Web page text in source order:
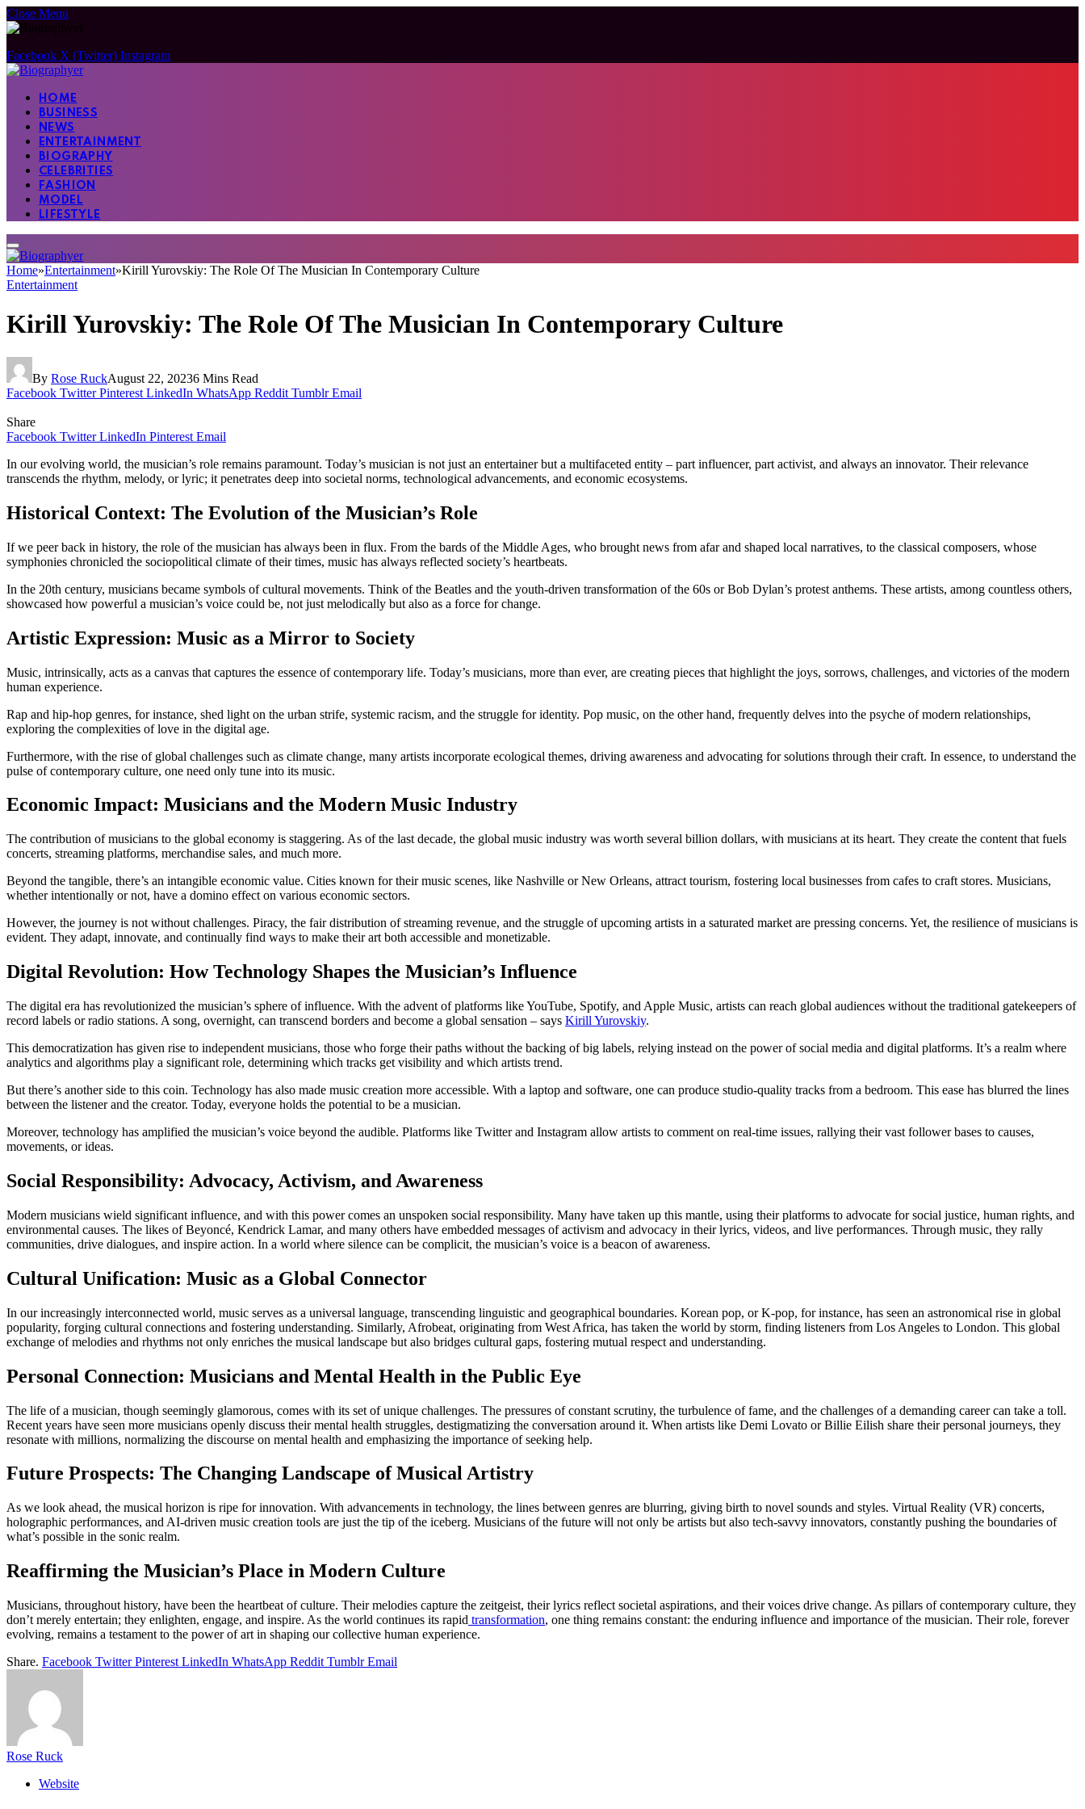
Close Menu
Facebook X (Twitter) Instagram
HOME
BUSINESS
NEWS
ENTERTAINMENT
BIOGRAPHY
CELEBRITIES
FASHION
MODEL
LIFESTYLE
Home»Entertainment»Kirill Yurovskiy: The Role Of The Musician In Contemporary Culture
Entertainment
Kirill Yurovskiy: The Role Of The Musician In Contemporary Culture
By Rose RuckAugust 22, 20236 Mins Read
Facebook Twitter Pinterest LinkedIn WhatsApp Reddit Tumblr Email
Share
Facebook Twitter LinkedIn Pinterest Email
In our evolving world, the musician’s role remains paramount. Today’s musician is not just an entertainer but a multifaceted entity – part influencer, part activist, and always an innovator. Their relevance
transcends the rhythm, melody, or lyric; it penetrates deep into societal norms, technological advancements, and economic ecosystems.
Historical Context: The Evolution of the Musician’s Role
If we peer back in history, the role of the musician has always been in flux. From the bards of the Middle Ages, who brought news from afar and shaped local narratives, to the classical composers, whose
symphonies chronicled the sociopolitical climate of their times, music has always reflected society’s heartbeats.
In the 20th century, musicians became symbols of cultural movements. Think of the Beatles and the youth-driven transformation of the 60s or Bob Dylan’s protest anthems. These artists, among countless others,
showcased how powerful a musician’s voice could be, not just melodically but also as a force for change.
Artistic Expression: Music as a Mirror to Society
Music, intrinsically, acts as a canvas that captures the essence of contemporary life. Today’s musicians, more than ever, are creating pieces that highlight the joys, sorrows, challenges, and victories of the modern
human experience.
Rap and hip-hop genres, for instance, shed light on the urban strife, systemic racism, and the struggle for identity. Pop music, on the other hand, frequently delves into the psyche of modern relationships,
exploring the complexities of love in the digital age.
Furthermore, with the rise of global challenges such as climate change, many artists incorporate ecological themes, driving awareness and advocating for solutions through their craft. In essence, to understand the
pulse of contemporary culture, one need only tune into its music.
Economic Impact: Musicians and the Modern Music Industry
The contribution of musicians to the global economy is staggering. As of the last decade, the global music industry was worth several billion dollars, with musicians at its heart. They create the content that fuels
concerts, streaming platforms, merchandise sales, and much more.
Beyond the tangible, there’s an intangible economic value. Cities known for their music scenes, like Nashville or New Orleans, attract tourism, fostering local businesses from cafes to craft stores. Musicians,
whether intentionally or not, have a domino effect on various economic sectors.
However, the journey is not without challenges. Piracy, the fair distribution of streaming revenue, and the struggle of upcoming artists in a saturated market are pressing concerns. Yet, the resilience of musicians is
evident. They adapt, innovate, and continually find ways to make their art both accessible and monetizable.
Digital Revolution: How Technology Shapes the Musician’s Influence
The digital era has revolutionized the musician’s sphere of influence. With the advent of platforms like YouTube, Spotify, and Apple Music, artists can reach global audiences without the traditional gatekeepers of
record labels or radio stations. A song, overnight, can transcend borders and become a global sensation – says Kirill Yurovskiy.
This democratization has given rise to independent musicians, those who forge their paths without the backing of big labels, relying instead on the power of social media and digital platforms. It’s a realm where
analytics and algorithms play a significant role, determining which tracks get visibility and which artists trend.
But there’s another side to this coin. Technology has also made music creation more accessible. With a laptop and software, one can produce studio-quality tracks from a bedroom. This ease has blurred the lines
between the listener and the creator. Today, everyone holds the potential to be a musician.
Moreover, technology has amplified the musician’s voice beyond the audible. Platforms like Twitter and Instagram allow artists to comment on real-time issues, rallying their vast follower bases to causes,
movements, or ideas.
Social Responsibility: Advocacy, Activism, and Awareness
Modern musicians wield significant influence, and with this power comes an unspoken social responsibility. Many have taken up this mantle, using their platforms to advocate for social justice, human rights, and
environmental causes. The likes of Beyoncé, Kendrick Lamar, and many others have embedded messages of activism and advocacy in their lyrics, videos, and live performances. Through music, they rally
communities, drive dialogues, and inspire action. In a world where silence can be complicit, the musician’s voice is a beacon of awareness.
Cultural Unification: Music as a Global Connector
In our increasingly interconnected world, music serves as a universal language, transcending linguistic and geographical boundaries. Korean pop, or K-pop, for instance, has seen an astronomical rise in global
popularity, forging cultural connections and fostering understanding. Similarly, Afrobeat, originating from West Africa, has taken the world by storm, finding listeners from Los Angeles to London. This global
exchange of melodies and rhythms not only enriches the musical landscape but also bridges cultural gaps, fostering mutual respect and understanding.
Personal Connection: Musicians and Mental Health in the Public Eye
The life of a musician, though seemingly glamorous, comes with its set of unique challenges. The pressures of constant scrutiny, the turbulence of fame, and the challenges of a demanding career can take a toll.
Recent years have seen more musicians openly discuss their mental health struggles, destigmatizing the conversation around it. When artists like Demi Lovato or Billie Eilish share their personal journeys, they
resonate with millions, normalizing the discourse on mental health and emphasizing the importance of seeking help.
Future Prospects: The Changing Landscape of Musical Artistry
As we look ahead, the musical horizon is ripe for innovation. With advancements in technology, the lines between genres are blurring, giving birth to novel sounds and styles. Virtual Reality (VR) concerts,
holographic performances, and AI-driven music creation tools are just the tip of the iceberg. Musicians of the future will not only be artists but also tech-savvy innovators, constantly pushing the boundaries of
what’s possible in the sonic realm.
Reaffirming the Musician’s Place in Modern Culture
Musicians, throughout history, have been the heartbeat of culture. Their melodies capture the zeitgeist, their lyrics reflect societal aspirations, and their voices drive change. As pillars of contemporary culture, they
don’t merely entertain; they enlighten, engage, and inspire. As the world continues its rapid transformation, one thing remains constant: the enduring influence and importance of the musician. Their role, forever
evolving, remains a testament to the power of art in shaping our collective human experience.
Share. Facebook Twitter Pinterest LinkedIn WhatsApp Reddit Tumblr Email
Rose Ruck
Website